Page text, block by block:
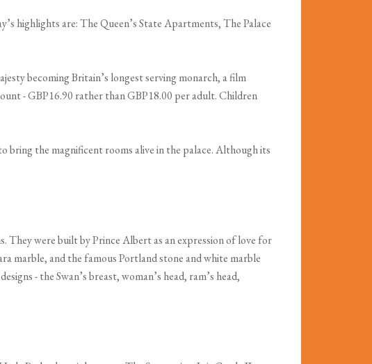
highlights are: The Queen’s State Apartments, The Palace
becoming Britain’s longest serving monarch, a film
- GBP16.90 rather than GBP18.00 per adult. Children
bring the magnificent rooms alive in the palace. Although its
They were built by Prince Albert as an expression of love for
marble, and the famous Portland stone and white marble
- the Swan’s breast, woman’s head, ram’s head,